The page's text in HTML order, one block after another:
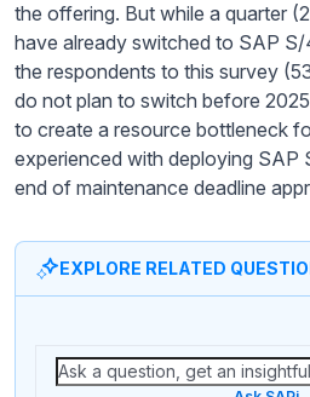
the offering. But while a quarter
have already switched to SAP
the respondents to this survey
do not plan to switch before
to create a resource bottleneck
experienced with deploying
end of maintenance deadline
EXPLORE RELATED